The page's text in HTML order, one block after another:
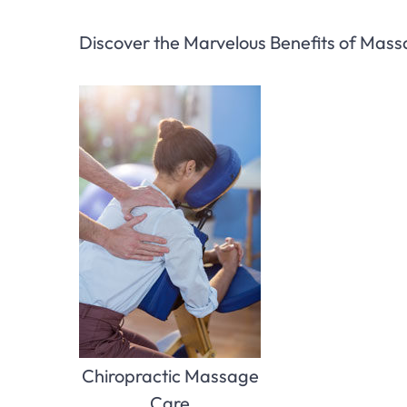
Discover the Marvelous Benefits of
Chiropractic Massage